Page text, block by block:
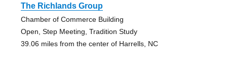
The Richlands Group
Chamber of Commerce Building
Open, Step Meeting, Tradition Study
39.06 miles from the center of Harrells, NC